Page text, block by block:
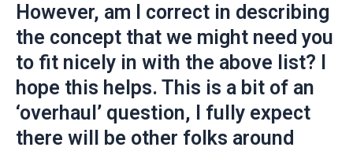
However, am I correct in describing
the concept that we might need you
to fit nicely in with the above list? I
hope this helps. This is a bit of an
‘overhaul’ question, I fully expect
there will be other folks around